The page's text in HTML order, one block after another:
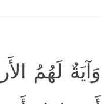
وَآيَةٌ لَهُمُ